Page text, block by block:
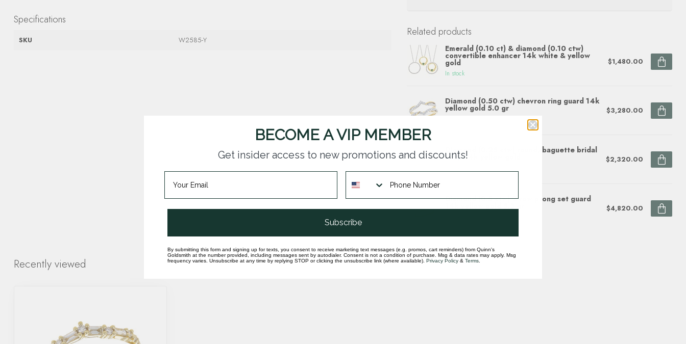
Specifications
SKU W2585-Y
Related products
Emerald (0.10 ct) & diamond (0.10 ctw)
convertible enhancer 14k white & yellow
gold
In stock
$1,480.00
Diamond (0.50 ctw) chevron ring guard 14k
yellow gold 5.0 gr $3,280.00
Diamond (0.25 ctw) round/baguette bridal
wrap 14k yellow gold $2,320.00
Diamond (0.5 ctw) 2 row prong set guard
$4,820.00
Recently viewed
BECOME A VIP MEMBER
Get insider access to new promotions and discounts!
Subscribe
By submitting this form and signing up for texts, you consent to receive marketing text messages (e.g. promos, cart reminders) from Quinn's
Goldsmith at the number provided, including messages sent by autodialer. Consent is not a condition of purchase. Msg & data rates may apply. Msg
frequency varies. Unsubscribe at any time by replying STOP or clicking the unsubscribe link (where available). Privacy Policy & Terms